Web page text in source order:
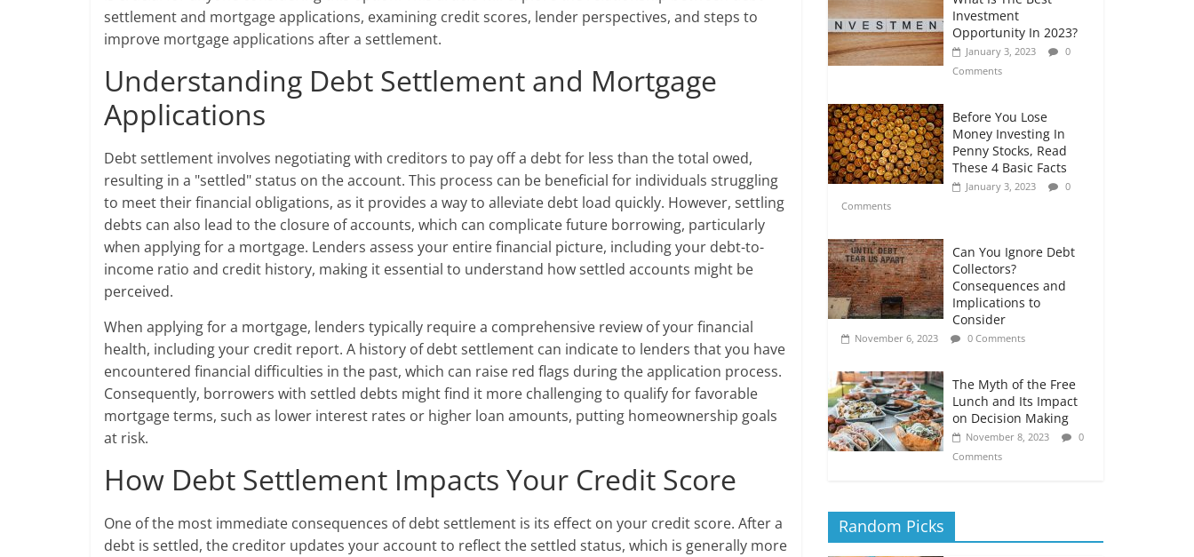
settlement and mortgage applications, examining credit scores, lender perspectives, and steps to
improve mortgage applications after a settlement.
Understanding Debt Settlement and Mortgage
Applications
Debt settlement involves negotiating with creditors to pay off a debt for less than the total owed,
resulting in a "settled" status on the account. This process can be beneficial for individuals struggling
to meet their financial obligations, as it provides a way to alleviate debt load quickly. However, settling
debts can also lead to the closure of accounts, which can complicate future borrowing, particularly
when applying for a mortgage. Lenders assess your entire financial picture, including your debt-to-
income ratio and credit history, making it essential to understand how settled accounts might be
perceived.
When applying for a mortgage, lenders typically require a comprehensive review of your financial
health, including your credit report. A history of debt settlement can indicate to lenders that you have
encountered financial difficulties in the past, which can raise red flags during the application process.
Consequently, borrowers with settled debts might find it more challenging to qualify for favorable
mortgage terms, such as lower interest rates or higher loan amounts, putting homeownership goals
at risk.
How Debt Settlement Impacts Your Credit Score
One of the most immediate consequences of debt settlement is its effect on your credit score. After a
debt is settled, the creditor updates your account to reflect the settled status, which is generally more
for Freelancers and
Gig Workers
July 7, 2026
0
Comments
Investment
Opportunity In 2023?
January 3, 2023
0
Comments
Before You Lose
Money Investing In
Penny Stocks, Read
These 4 Basic Facts
January 3, 2023
0
Comments
Can You Ignore Debt
Collectors?
Consequences and
Implications to
Consider
November 6, 2023 0 Comments
The Myth of the Free
Lunch and Its Impact
on Decision Making
November 8, 2023
0
Comments
Random Picks